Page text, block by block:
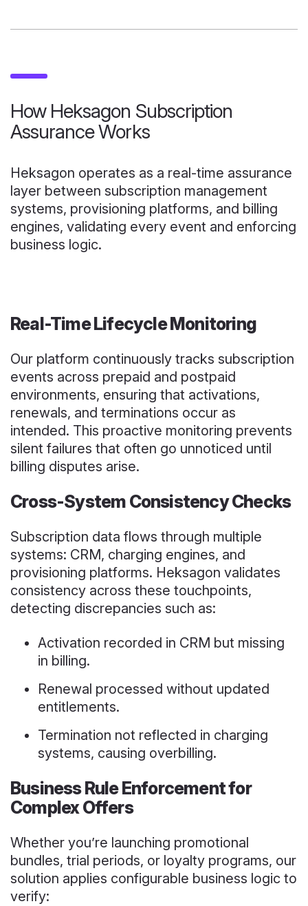
How Heksagon Subscription
Assurance Works
Heksagon operates as a real-time assurance
layer between subscription management
systems, provisioning platforms, and billing
engines, validating every event and enforcing
business logic.
Real-Time Lifecycle Monitoring
Our platform continuously tracks subscription
events across prepaid and postpaid
environments, ensuring that activations,
renewals, and terminations occur as
intended. This proactive monitoring prevents
silent failures that often go unnoticed until
billing disputes arise.
Cross-System Consistency Checks
Subscription data flows through multiple
systems: CRM, charging engines, and
provisioning platforms. Heksagon validates
consistency across these touchpoints,
detecting discrepancies such as:
Activation recorded in CRM but missing
in billing.
Renewal processed without updated
entitlements.
Termination not reflected in charging
systems, causing overbilling.
Business Rule Enforcement for
Complex Offers
Whether you’re launching promotional
bundles, trial periods, or loyalty programs, our
solution applies configurable business logic to
verify: